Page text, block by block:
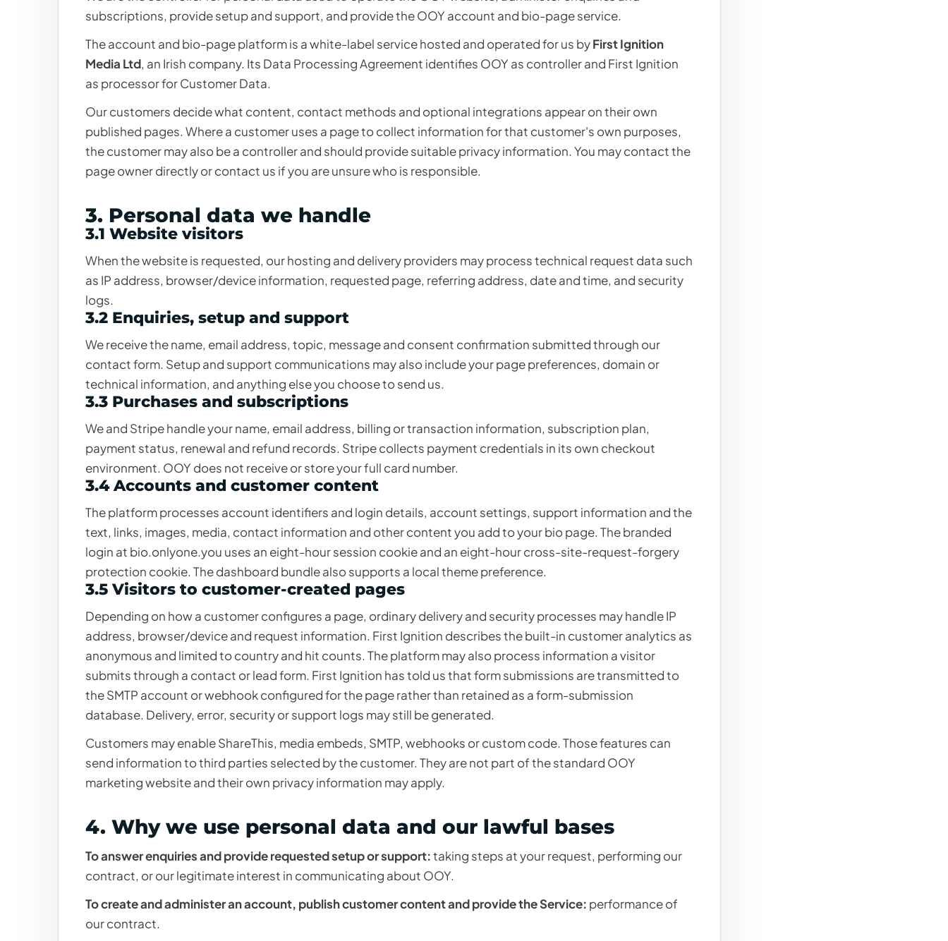
subscriptions, provide setup and support, and provide the OOY account and bio-page service.
The account and bio-page platform is a white-label service hosted and operated for us byFirst Ignition
Media Ltd, an Irish company. Its Data Processing Agreement identifies OOY as controller and First Ignition
as processor for Customer Data.
Our customers decide what content, contact methods and optional integrations appear on their own
published pages. Where a customer uses a page to collect information for that customer's own purposes,
the customer may also be a controller and should provide suitable privacy information. You may contact the
page owner directly or contact us if you are unsure who is responsible.
3. Personal data we handle
3.1 Website visitors
When the website is requested, our hosting and delivery providers may process technical request data such
as IP address, browser/device information, requested page, referring address, date and time, and security
logs.
3.2 Enquiries, setup and support
We receive the name, email address, topic, message and consent confirmation submitted through our
contact form. Setup and support communications may also include your page preferences, domain or
technical information, and anything else you choose to send us.
3.3 Purchases and subscriptions
We and Stripe handle your name, email address, billing or transaction information, subscription plan,
payment status, renewal and refund records. Stripe collects payment credentials in its own checkout
environment. OOY does not receive or store your full card number.
3.4 Accounts and customer content
The platform processes account identifiers and login details, account settings, support information and the
text, links, images, media, contact information and other content you add to your bio page. The branded
login at bio.onlyone.you uses an eight-hour session cookie and an eight-hour cross-site-request-forgery
protection cookie. The dashboard bundle also supports a local theme preference.
3.5 Visitors to customer-created pages
Depending on how a customer configures a page, ordinary delivery and security processes may handle IP
address, browser/device and request information. First Ignition describes the built-in customer analytics as
anonymous and limited to country and hit counts. The platform may also process information a visitor
submits through a contact or lead form. First Ignition has told us that form submissions are transmitted to
the SMTP account or webhook configured for the page rather than retained as a form-submission
database. Delivery, error, security or support logs may still be generated.
Customers may enable ShareThis, media embeds, SMTP, webhooks or custom code. Those features can
send information to third parties selected by the customer. They are not part of the standard OOY
marketing website and their own privacy information may apply.
4. Why we use personal data and our lawful bases
To answer enquiries and provide requested setup or support:taking steps at your request, performing our
contract, or our legitimate interest in communicating about OOY.
To create and administer an account, publish customer content and provide the Service: performance of
our contract.